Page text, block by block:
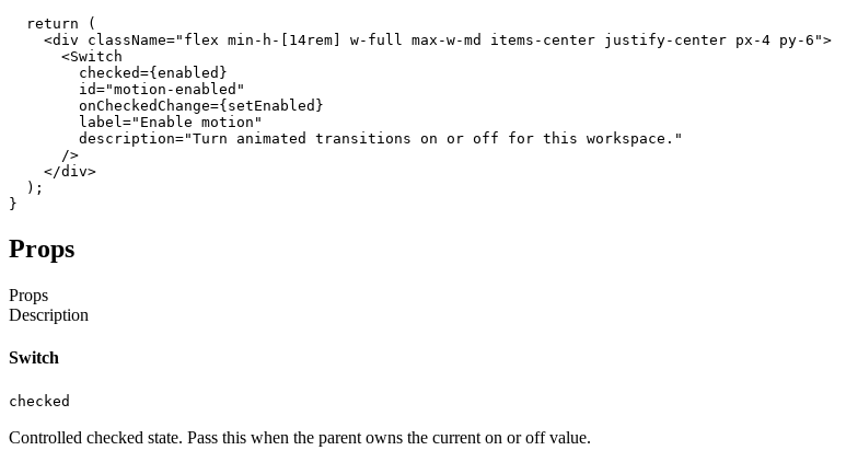
return
(
<div
className="flex min-h-[14rem] w-full max-w-md items-center justify-center px-4 py-6">
<Switch
checked={ enabled }
id="motion-enabled"
onCheckedChange={ setEnabled }
label="Enable motion"
description="Turn animated transitions on or off for this workspace."
/>
</div>
) ;
}
Props
Props
Description
Switch
checked
Controlled checked state. Pass this when the parent owns the current on or off value.